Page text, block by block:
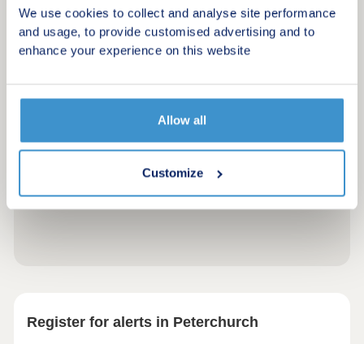
We use cookies to collect and analyse site performance
and usage, to provide customised advertising and to
enhance your experience on this website
Allow all
Customize
Register for alerts in Peterchurch